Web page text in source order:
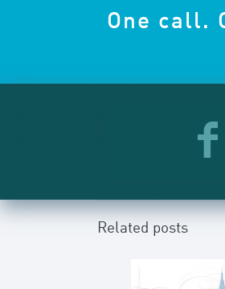
One call.
Related posts